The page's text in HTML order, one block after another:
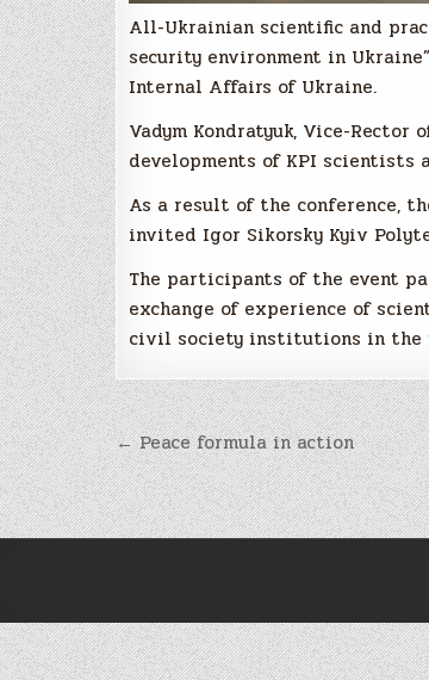
All-Ukrainian scientific and
security environment in
Internal Affairs of Ukraine.
Vadym Kondratyuk, Vice-
developments of KPI scientists
As a result of the conference,
invited Igor Sikorsky Kyiv
The participants of the event
exchange of experience of
civil society institutions in the
Навігація
записів
← Peace formula in action